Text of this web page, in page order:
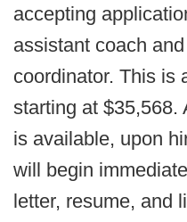
accepting
assistant coach
coordinator. This is
starting at $35,568.
is available, upon
will begin
letter, resume, and